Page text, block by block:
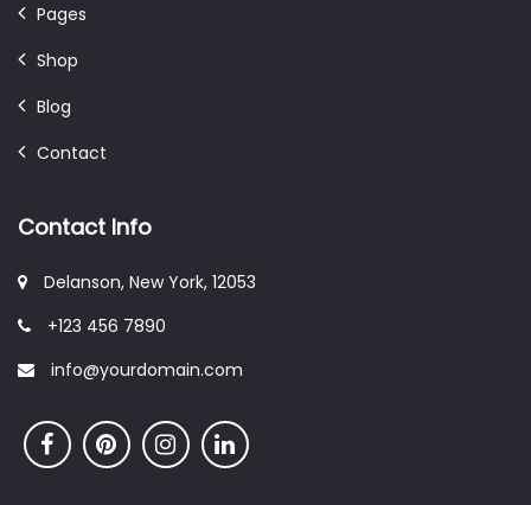
Pages
Shop
Blog
Contact
Contact Info
Delanson, New York, 12053
+123 456 7890
info@yourdomain.com